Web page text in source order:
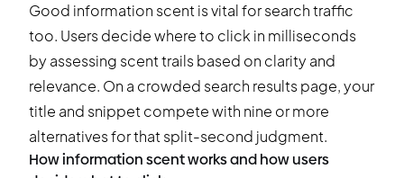
Good information scent is vital for search traffic
too. Users decide where to click in milliseconds
by assessing scent trails based on clarity and
relevance. On a crowded search results page, your
title and snippet compete with nine or more
alternatives for that split-second judgment.
How information scent works and how users